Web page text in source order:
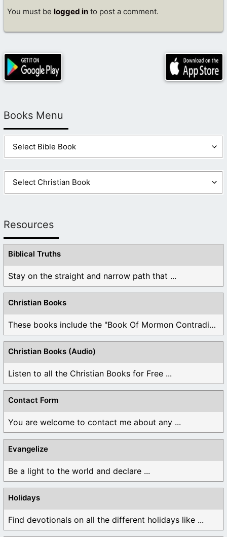
You must be logged in to post a comment.
Books Menu
Resources
Biblical Truths
Stay on the straight and narrow path that ...
Christian Books
These books include the "Book Of Mormon Contradictions", ...
Christian Books (Audio)
Listen to all the Christian Books for Free ...
Contact Form
You are welcome to contact me about any ...
Evangelize
Be a light to the world and declare ...
Holidays
Find devotionals on all the different holidays like ...